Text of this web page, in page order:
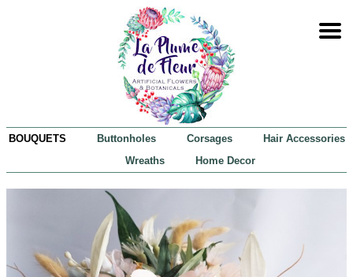
BOUQUETS Buttonholes Corsages
Hair Accessories
Wreaths
Home Decor